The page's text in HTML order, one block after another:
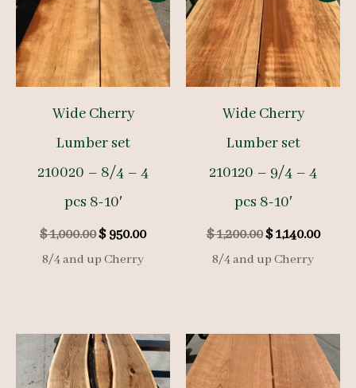
Wide Cherry
Lumber set
210020 – 8/4 – 4
pcs 8-10′
$1,000.00Original
price
was:
$950.00Current
8/4 and up Cherry
Wide Cherry
Lumber set
210120 – 9/4 – 4
pcs 8-10′
$1,200.00Original
price
was:
$1,140.00
8/4 and up Cherry